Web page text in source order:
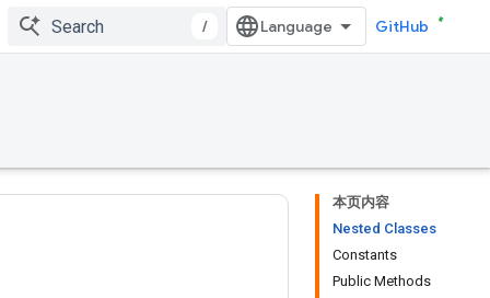
/ GitHub
本页内容
Nested Classes
Constants
Public Methods